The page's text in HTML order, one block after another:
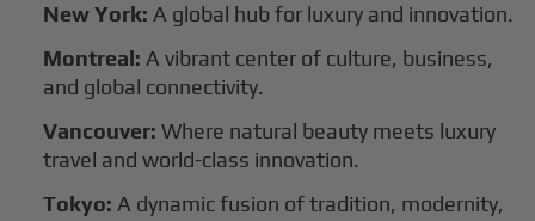
New York: A global hub for luxury and innovation.
Montreal: A vibrant center of culture, business,
and global connectivity.
Vancouver: Where natural beauty meets luxury
travel and world-class innovation.
Tokyo: A dynamic fusion of tradition, modernity,